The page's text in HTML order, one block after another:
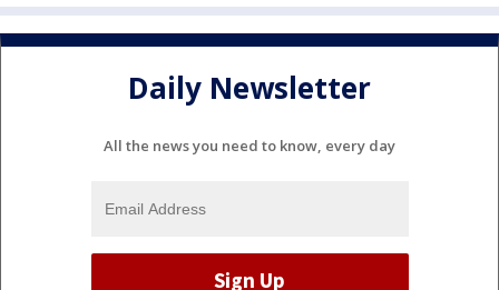
Daily Newsletter
All the news you need to know, every day